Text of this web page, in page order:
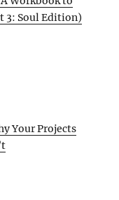
3: Soul Edition)
Your Projects